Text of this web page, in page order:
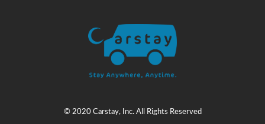
© 2020 Carstay, Inc. All Rights Reserved